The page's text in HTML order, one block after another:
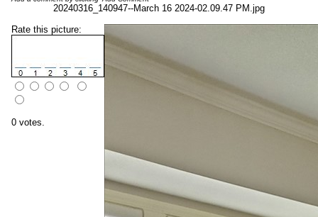
20240316_140947--March 16 2024-02.09.47 PM.jpg
Rate this picture:
0 votes.